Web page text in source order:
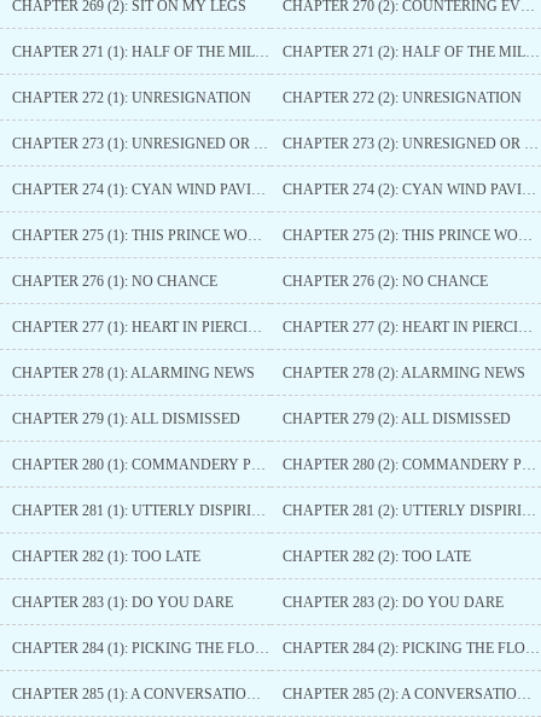
CHAPTER 269 (2): SIT ON MY LEGS CHAPTER 270 (2): COUNTERING EVERY MOVE
CHAPTER 271 (1): HALF OF THE MILITARY POWER CHAPTER 271 (2): HALF OF THE MILITARY POWER
CHAPTER 272 (1): UNRESIGNATION CHAPTER 272 (2): UNRESIGNATION
CHAPTER 273 (1): UNRESIGNED OR JEALOUS CHAPTER 273 (2): UNRESIGNED OR JEALOUS
CHAPTER 274 (1): CYAN WIND PAVILION CHAPTER 274 (2): CYAN WIND PAVILION
CHAPTER 275 (1): THIS PRINCE WON’T ALLOW CHAPTER 275 (2): THIS PRINCE WON’T ALLOW
CHAPTER 276 (1): NO CHANCE CHAPTER 276 (2): NO CHANCE
CHAPTER 277 (1): HEART IN PIERCING PAIN CHAPTER 277 (2): HEART IN PIERCING PAIN
CHAPTER 278 (1): ALARMING NEWS CHAPTER 278 (2): ALARMING NEWS
CHAPTER 279 (1): ALL DISMISSED CHAPTER 279 (2): ALL DISMISSED
CHAPTER 280 (1): COMMANDERY PRINCE CHAPTER 280 (2): COMMANDERY PRINCE
CHAPTER 281 (1): UTTERLY DISPIRITED AND HOPELESS CHAPTER 281 (2): UTTERLY DISPIRITED AND HOPELESS
CHAPTER 282 (1): TOO LATE CHAPTER 282 (2): TOO LATE
CHAPTER 283 (1): DO YOU DARE CHAPTER 283 (2): DO YOU DARE
CHAPTER 284 (1): PICKING THE FLOWER GROWER CHAPTER 284 (2): PICKING THE FLOWER GROWER
CHAPTER 285 (1): A CONVERSATION BETWEEN MEN CHAPTER 285 (2): A CONVERSATION BETWEEN MEN